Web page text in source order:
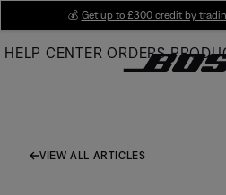
Main
💰 Get up to £300 credit by
HELP CENTER ORDERS
VIEW ALL ARTICLES